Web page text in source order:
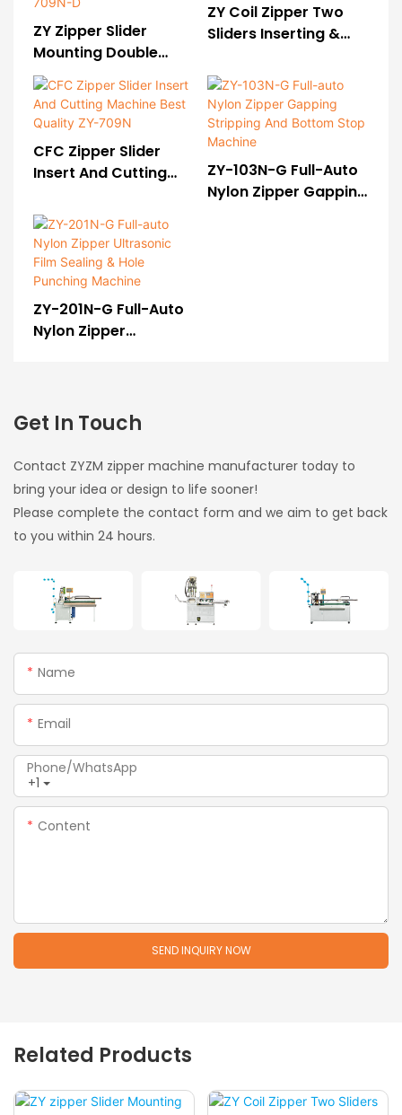
ZY Zipper Slider
Mounting Double
Stops & Cutting
Machine Nylon ZY-
709N-D
ZY Coil Zipper Two
Sliders Inserting &
709N-E
CFC Zipper Slider
Insert And Cutting
ZY-709N
ZY-103N-G Full-Auto
Nylon Zipper Gapping
ZY-201N-G Full-Auto
Nylon Zipper
Get In Touch
Contact ZYZM zipper machine manufacturer today to
bring your idea or design to life sooner!
Please complete the contact form and we aim to get back
to you within 24 hours.
Name
Email
+1
Phone/whatsApp
Content
SEND INQUIRY NOW
Related Products